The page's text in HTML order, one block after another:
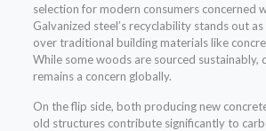
selection for modern consumers concerned
Galvanized steel’s recyclability stands out
over traditional building materials like
While some woods are sourced sustainably,
remains a concern globally.
On the flip side, both producing new
old structures contribute significantly to